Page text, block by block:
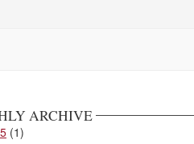
ARCHIVE
(1)